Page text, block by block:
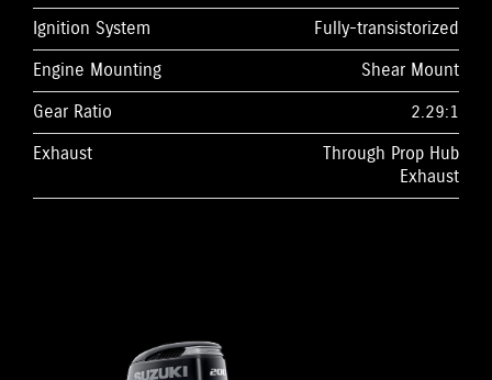
Ignition System
Fully-transistorized
Engine Mounting
Shear Mount
Gear Ratio
2.29:1
Exhaust
Through Prop Hub
Exhaust